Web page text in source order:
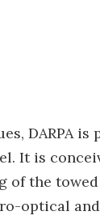
DARPA
It is
of the
optical